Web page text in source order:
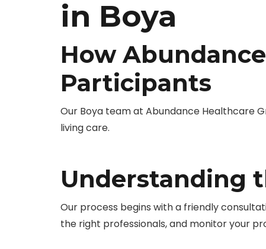
in Boya
How
Participants
Our Boya team at Abundance Healthcare
living care.
Understanding
Our process begins with a friendly
the right professionals, and monitor your